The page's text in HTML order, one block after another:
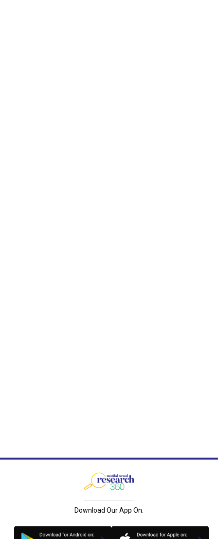
Download Our App On: